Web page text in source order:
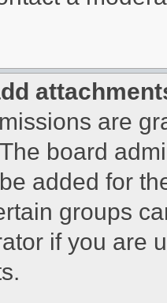
are
board
added for
groups
if you are